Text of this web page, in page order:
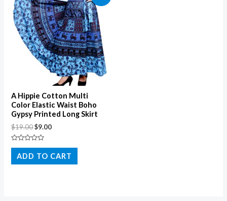
A Hippie Cotton Multi
Color Elastic Waist Boho
Gypsy Printed Long Skirt
$19.00$9.00
Rated
out
of
ADD TO CART